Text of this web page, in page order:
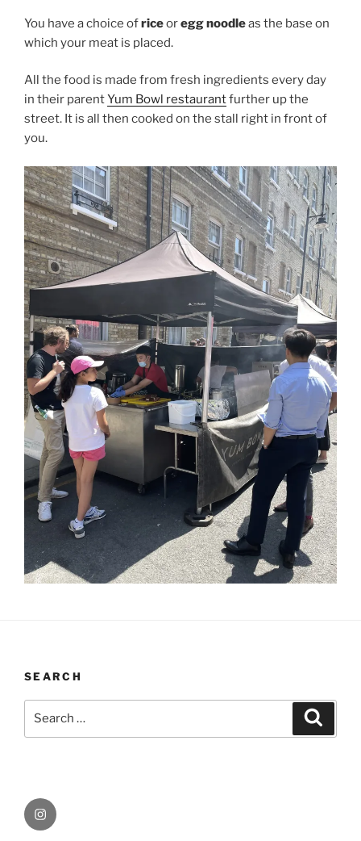
You have a choice ofriceoregg noodleas the base on
which your meat is placed.
All the food is made from fresh ingredients every day
in their parentYum Bowl restaurantfurther up the
street. It is all then cooked on the stall right in front of
you.
SEARCH
Instagram